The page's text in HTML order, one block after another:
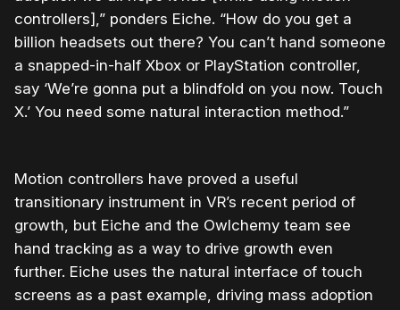
controllers],” ponders Eiche. “How do you get a
billion headsets out there? You can’t hand someone
a snapped-in-half Xbox or PlayStation controller,
say ‘We’re gonna put a blindfold on you now. Touch
X.’ You need some natural interaction method.”
Motion controllers have proved a useful
transitionary instrument in VR’s recent period of
growth, but Eiche and the Owlchemy team see
hand tracking as a way to drive growth even
further. Eiche uses the natural interface of touch
screens as a past example, driving mass adoption